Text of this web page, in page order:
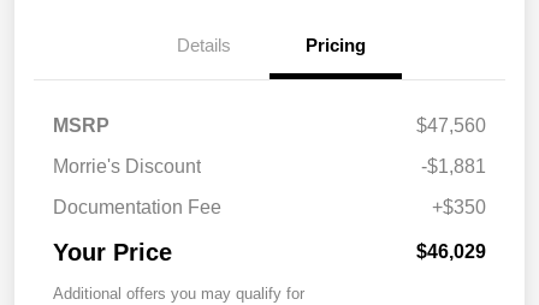
Details Pricing
MSRP
$47,560
Morrie's Discount
-$1,881
Documentation Fee
+$350
Your Price $46,029
Additional offers you may qualify for